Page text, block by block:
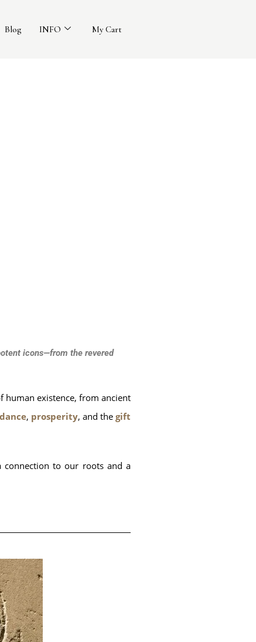
Blog INFO My Cart
icons—from the revered
human existence, from ancient
, prosperity, and the gift
to our roots and a